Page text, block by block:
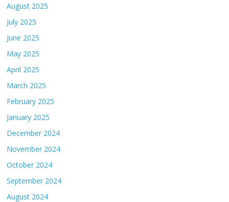
August 2025
July 2025
June 2025
May 2025
April 2025
March 2025
February 2025
January 2025
December 2024
November 2024
October 2024
September 2024
August 2024